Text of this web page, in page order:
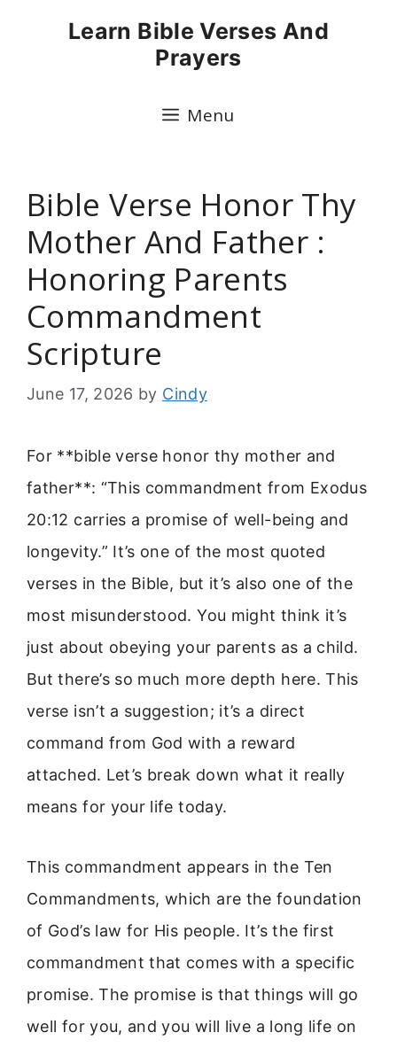
Learn Bible Verses And
Prayers
Menu
Bible Verse Honor Thy
Mother And Father :
Honoring Parents
Commandment
Scripture
June 17, 2026 by Cindy
For **bible verse honor thy mother and
father**: “This commandment from Exodus
20:12 carries a promise of well-being and
longevity.” It’s one of the most quoted
verses in the Bible, but it’s also one of the
most misunderstood. You might think it’s
just about obeying your parents as a child.
But there’s so much more depth here. This
verse isn’t a suggestion; it’s a direct
command from God with a reward
attached. Let’s break down what it really
means for your life today.
This commandment appears in the Ten
Commandments, which are the foundation
of God’s law for His people. It’s the first
commandment that comes with a specific
promise. The promise is that things will go
well for you, and you will live a long life on